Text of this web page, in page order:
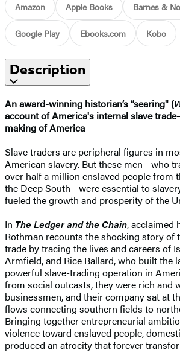
Amazon Apple Books Barnes &
Google Play Ebooks.com Kobo
Description
An award-winning historian’s “searing" (
account of America's internal slave
making of America
Slave traders are peripheral figures in
American slavery. But these men—who
over half a million enslaved people from
the Deep South—were essential to
fueled the growth and prosperity of the
In The Ledger and the Chain, acclaimed
Rothman recounts the shocking story of
trade by tracing the lives and careers of
Armfield, and Rice Ballard, who built the
powerful slave-trading operation in
from social outcasts, they were rich and
businessmen, and their company sat at
flows connecting southern fields to
Bringing together entrepreneurial
violence toward enslaved people,
produced an atrocity that forever